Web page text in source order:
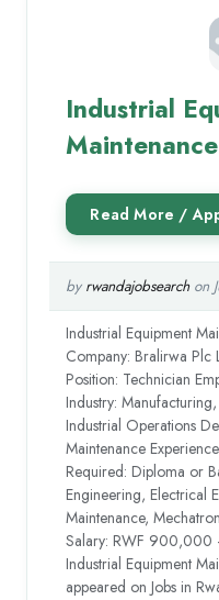
Industrial
by rwandajobsearchon
Industrial Equipment
Company: Bralirwa Plc
Position: Technician
Industry:
Industrial Operations
Maintenance
Required: Diploma or
Engineering, Electrical
Maintenance,
Salary: RWF
Industrial Equipment
appeared on Jobs in